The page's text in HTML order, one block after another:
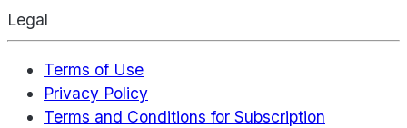
Legal
Terms of Use
Privacy Policy
Terms and Conditions for Subscription